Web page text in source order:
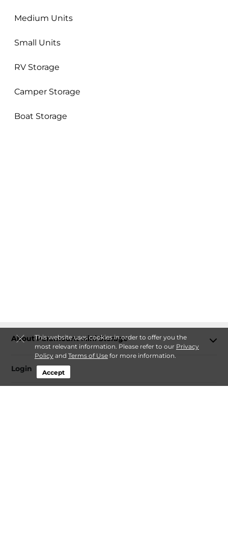
This website uses cookies in order to offer you the
most relevant information. Please refer to our Privacy
Policyand Terms of Usefor more information.
Accept
Medium Units
Small Units
RV Storage
Camper Storage
Boat Storage
About Paramount Mini Storage
Login